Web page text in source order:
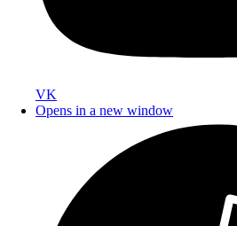
VK
Opens in a new window